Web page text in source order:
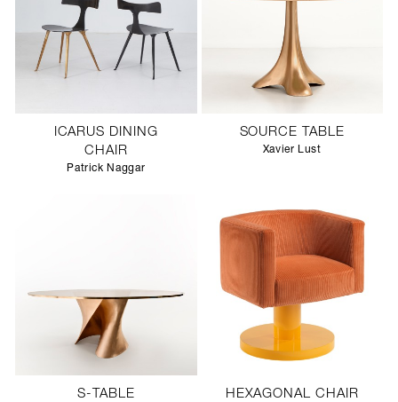
ICARUS DINING
CHAIR
Patrick Naggar
SOURCE TABLE
Xavier Lust
S-TABLE HEXAGONAL CHAIR